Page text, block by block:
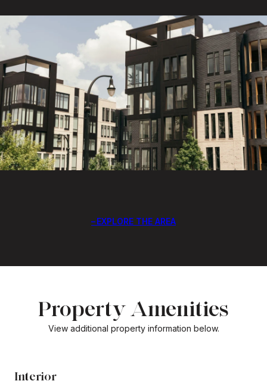
EXPLORE THE AREA
Property Amenities
View additional property information below.
Interior